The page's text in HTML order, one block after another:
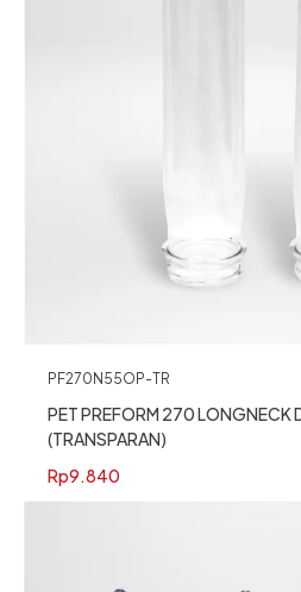
PF270N55OP-TR
PET PREFORM 270 LONGNECK
(TRANSPARAN)
Rp9.840